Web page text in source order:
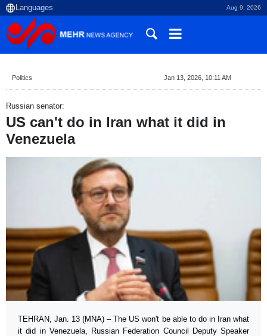
Aug 9, 2026
Politics Jan 13, 2026, 10:11 AM
Russian senator:
US can't do in Iran what it did in
Venezuela
TEHRAN, Jan. 13 (MNA) – The US won't be able to do in Iran what
it did in Venezuela, Russian Federation Council Deputy Speaker